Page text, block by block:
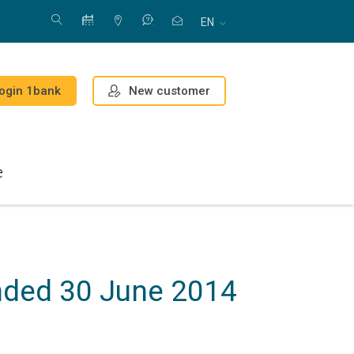
EN
1bank New customer
30 June 2014